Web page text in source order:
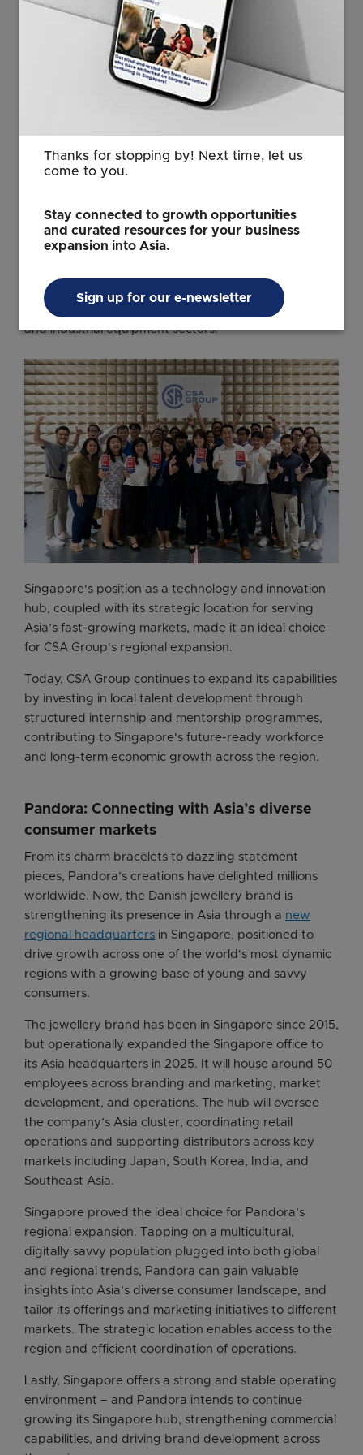
navigate regulatory requirements and bring safe,
compliant products to market.
The Canadian company started out in Singapore in
2014, with a team of three. By 2022, CSA Group had
established its first Electrical Laboratory here,
bring innovations to market, faster.
headquarters, employing over 30 testing, inspection,
and certification professionals. Their operations now
include a second state-of-the-art Electromagnetic
manufacturers across Information and Communication
Technology, automotive electronics, medical devices,
and industrial equipment sectors.
Singapore's position as a technology and innovation
hub, coupled with its strategic location for serving
Asia’s fast-growing markets, made it an ideal choice
for CSA Group's regional expansion.
Today, CSA Group continues to expand its capabilities
by investing in local talent development through
structured internship and mentorship programmes,
contributing to Singapore's future-ready workforce
and long-term economic growth across the region.
Pandora: Connecting with Asia’s diverse
consumer markets
From its charm bracelets to dazzling statement
pieces, Pandora’s creations have delighted millions
worldwide. Now, the Danish jewellery brand is
strengthening its presence in Asia through a new
regional headquarters in Singapore, positioned to
drive growth across one of the world's most dynamic
regions with a growing base of young and savvy
consumers.
The jewellery brand has been in Singapore since 2015,
but operationally expanded the Singapore office to
its Asia headquarters in 2025. It will house around 50
employees across branding and marketing, market
development, and operations. The hub will oversee
the company’s Asia cluster, coordinating retail
operations and supporting distributors across key
markets including Japan, South Korea, India, and
Southeast Asia.
Singapore proved the ideal choice for Pandora’s
regional expansion. Tapping on a multicultural,
digitally savvy population plugged into both global
and regional trends, Pandora can gain valuable
insights into Asia’s diverse consumer landscape, and
tailor its offerings and marketing initiatives to different
markets. The strategic location enables access to the
region and efficient coordination of operations.
Lastly, Singapore offers a strong and stable operating
environment – and Pandora intends to continue
growing its Singapore hub, strengthening commercial
capabilities, and driving brand development across
Thanks for stopping by! Next time, let us
come to you.
Stay connected to growth opportunities
and curated resources for your business
expansion into Asia.
Sign up for our e-newsletter